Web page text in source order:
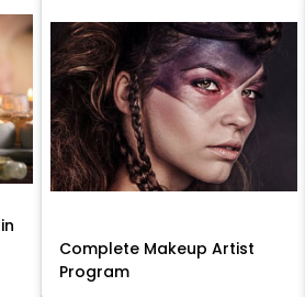
Complete Makeup Artist
Program